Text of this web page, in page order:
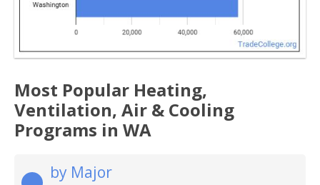
Most Popular Heating,
Ventilation, Air & Cooling
Programs in WA
by Major